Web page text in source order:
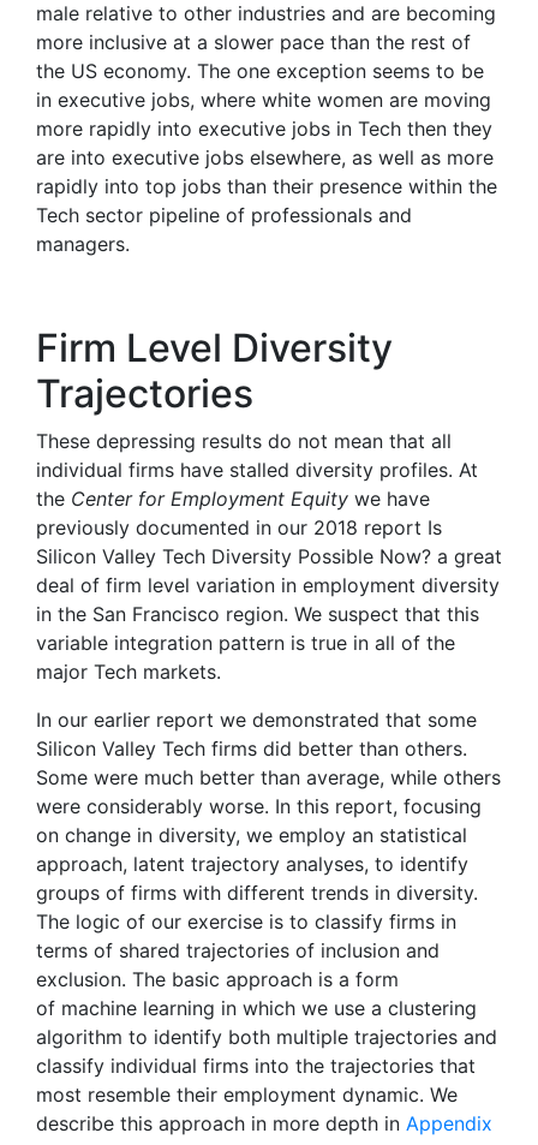
male relative to other industries and are becoming
more inclusive at a slower pace than the rest of
the US economy. The one exception seems to be
in executive jobs, where white women are moving
more rapidly into executive jobs in Tech then they
are into executive jobs elsewhere, as well as more
rapidly into top jobs than their presence within the
Tech sector pipeline of professionals and
managers.
Firm Level Diversity
Trajectories
These depressing results do not mean that all
individual firms have stalled diversity profiles. At
the Center for Employment Equity we have
previously documented in our 2018 report Is
Silicon Valley Tech Diversity Possible Now? a great
deal of firm level variation in employment diversity
in the San Francisco region. We suspect that this
variable integration pattern is true in all of the
major Tech markets.
In our earlier report we demonstrated that some
Silicon Valley Tech firms did better than others.
Some were much better than average, while others
were considerably worse. In this report, focusing
on change in diversity, we employ an statistical
approach, latent trajectory analyses, to identify
groups of firms with different trends in diversity.
The logic of our exercise is to classify firms in
terms of shared trajectories of inclusion and
exclusion. The basic approach is a form
of machine learning in which we use a clustering
algorithm to identify both multiple trajectories and
classify individual firms into the trajectories that
most resemble their employment dynamic. We
describe this approach in more depth in Appendix